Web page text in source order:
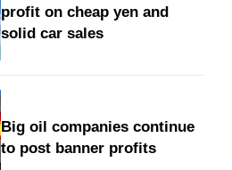
profit on cheap yen and
solid car sales
Big oil companies continue
to post banner profits